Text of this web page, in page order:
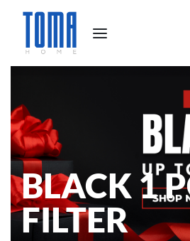
BLACK 1
FILTER